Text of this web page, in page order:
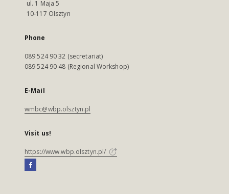
ul. 1 Maja 5
10-117 Olsztyn
Phone
089 524 90 32 (secretariat)
089 524 90 48 (Regional Workshop)
E-Mail
wmbc@wbp.olsztyn.pl
Visit us!
https://www.wbp.olsztyn.pl/